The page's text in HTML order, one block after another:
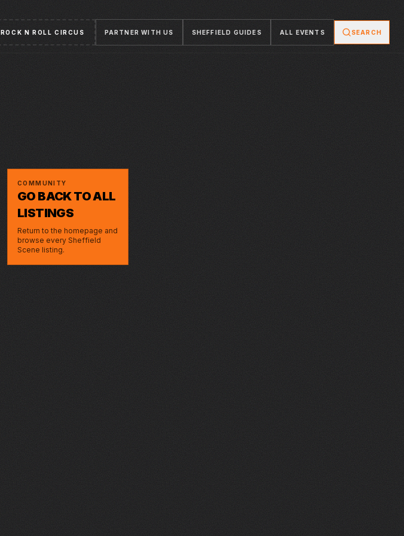
ROCK N ROLL CIRCUS PARTNER WITH US SHEFFIELD GUIDES ALL EVENTS SEARCH
COMMUNITY
GO BACK TO ALL
LISTINGS
Return to the homepage and
browse every Sheffield
Scene listing.